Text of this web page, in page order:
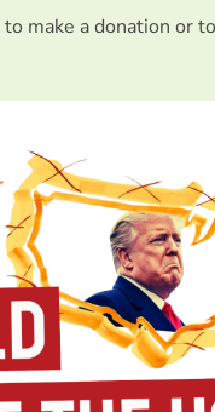
to make a donation or